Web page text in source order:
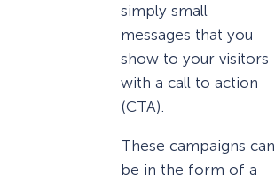
simply small
messages that you
show to your visitors
with a call to action
(CTA).
These campaigns can
be in the form of a